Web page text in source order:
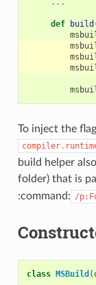
...
def build
To inject the
build helper
folder) that is
:command: /
class MSBuild (